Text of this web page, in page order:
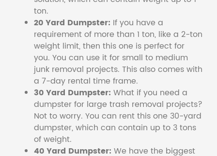
ton.
20 Yard Dumpster: If you have a
requirement of more than 1 ton, like a 2-ton
weight limit, then this one is perfect for
you. You can use it for small to medium
junk removal projects. This also comes with
a 7-day rental time frame.
30 Yard Dumpster: What if you need a
dumpster for large trash removal projects?
Not to worry. You can rent this one 30-yard
dumpster, which can contain up to 3 tons
of weight.
40 Yard Dumpster: We have the biggest